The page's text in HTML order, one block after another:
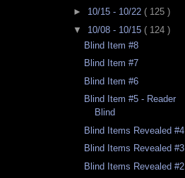
► 10/15 - 10/22 ( 125 )
▼ 10/08 - 10/15 ( 124 )
Blind Item #8
Blind Item #7
Blind Item #6
Blind Item #5 - Reader
Blind
Blind Items Revealed #4
Blind Items Revealed #3
Blind Items Revealed #2